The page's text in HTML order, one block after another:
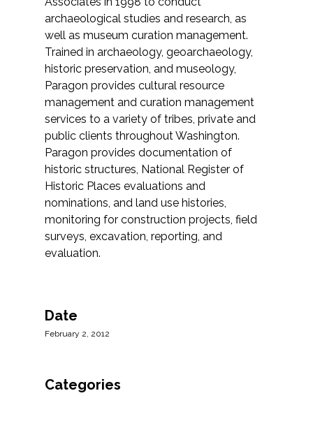
Fish and Aquatic Sciences
Flood & Stormwater Management
Landscape Architecture
Marine Infrastructure
Planning
Restoration
Technology
VIEW PROJECT PORTFOLIO
archaeological studies and research, as
well as museum curation management.
Trained in archaeology, geoarchaeology,
historic preservation, and museology,
Paragon provides cultural resource
management and curation management
services to a variety of tribes, private and
public clients throughout Washington.
Paragon provides documentation of
historic structures, National Register of
Historic Places evaluations and
nominations, and land use histories,
monitoring for construction projects, field
surveys, excavation, reporting, and
evaluation.
Date
February 2, 2012
Categories